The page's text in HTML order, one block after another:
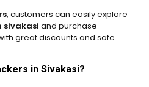
, customers can easily explore
sivakasi and purchase
great discounts and safe
in Sivakasi?